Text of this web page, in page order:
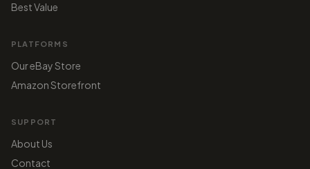
Best Value
PLATFORMS
Our eBay Store
Amazon Storefront
SUPPORT
About Us
Contact